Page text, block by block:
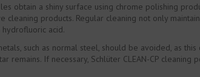
obtain a shiny surface using chrome polishing
cleaning products. Regular cleaning not only
acid.
such as normal steel, should be avoided, as
remains. If necessary, Schlüter CLEAN-CP cleaning